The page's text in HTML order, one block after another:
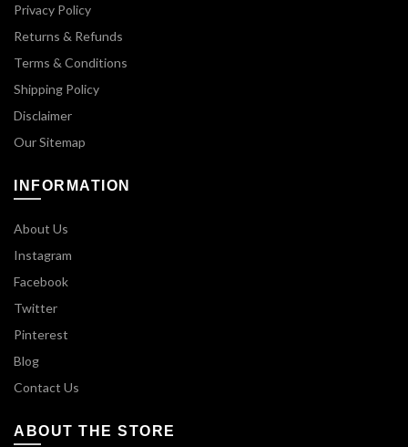
Privacy Policy
Returns & Refunds
Terms & Conditions
Shipping Policy
Disclaimer
Our Sitemap
INFORMATION
About Us
Instagram
Facebook
Twitter
Pinterest
Blog
Contact Us
ABOUT THE STORE